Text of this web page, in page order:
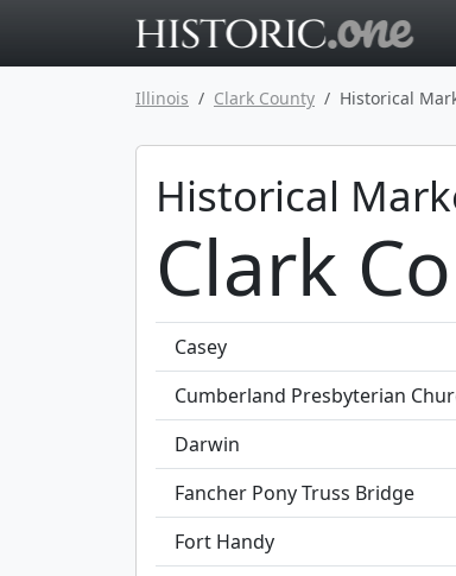
Illinois Clark County Historical
Historical
Clark
Casey
Cumberland Presbyterian
Darwin
Fancher Pony Truss Bridge
Fort Handy